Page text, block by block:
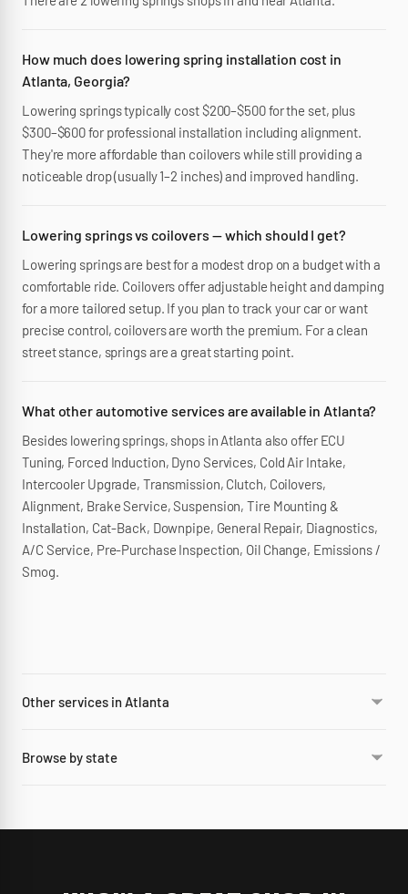
How much does lowering spring installation cost in
Atlanta, Georgia?
Lowering springs typically cost $200–$500 for the set, plus
$300–$600 for professional installation including alignment.
They're more affordable than coilovers while still providing a
noticeable drop (usually 1–2 inches) and improved handling.
Lowering springs vs coilovers — which should I get?
Lowering springs are best for a modest drop on a budget with a
comfortable ride. Coilovers offer adjustable height and damping
for a more tailored setup. If you plan to track your car or want
precise control, coilovers are worth the premium. For a clean
street stance, springs are a great starting point.
What other automotive services are available in Atlanta?
Besides lowering springs, shops in Atlanta also offer ECU
Tuning, Forced Induction, Dyno Services, Cold Air Intake,
Intercooler Upgrade, Transmission, Clutch, Coilovers,
Alignment, Brake Service, Suspension, Tire Mounting &
Installation, Cat-Back, Downpipe, General Repair, Diagnostics,
A/C Service, Pre-Purchase Inspection, Oil Change, Emissions /
Smog.
Other services in Atlanta
Browse by state